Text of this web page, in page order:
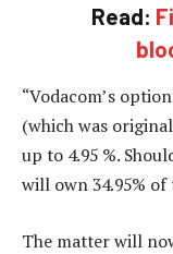
Read:
“Vodacom’s
(which was
up to 4.95 %.
will own 34.95% of
The matter will